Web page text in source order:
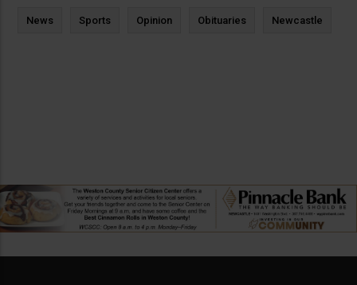
News Sports Opinion Obituaries Newcastle